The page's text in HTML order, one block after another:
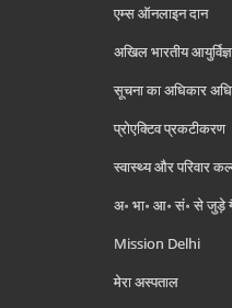
एम्स ऑनलाइन दान
अखिल भारतीय
सूचना का अधिकार
प्रोएक्टिव प्रकटीकरण
स्वास्थ्य और परिवार
अ॰ भा॰ आ॰ सं॰ से जुड़े
Mission Delhi
मेरा अस्पताल